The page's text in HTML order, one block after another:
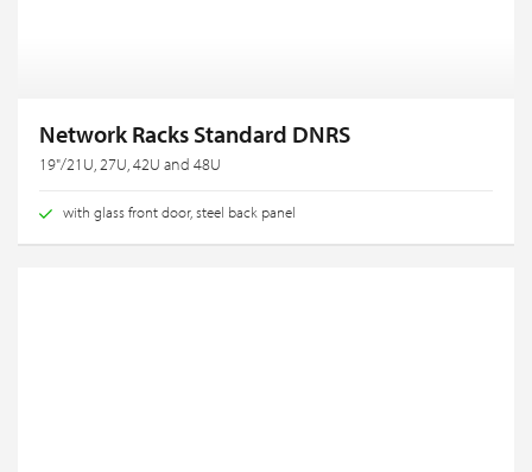
Network Racks Standard DNRS
19"/21U, 27U, 42U and 48U
with glass front door, steel back panel